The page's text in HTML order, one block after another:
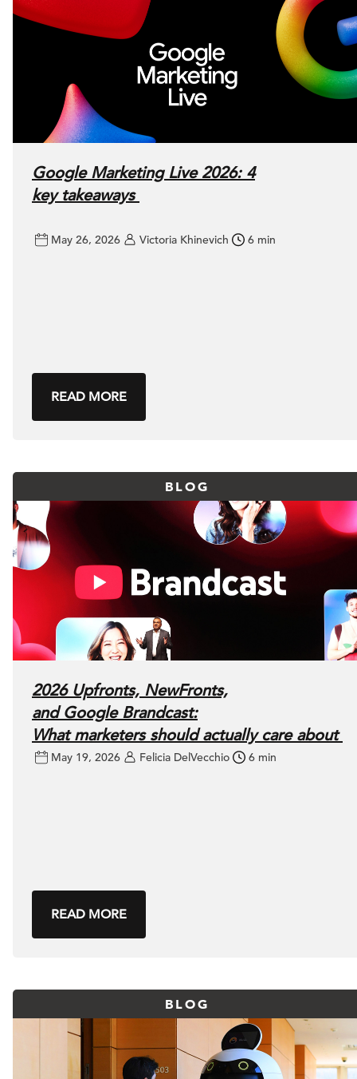
Google Marketing Live 2026: 4
key takeaways
May 26, 2026 Victoria Khinevich 6 min
READ MORE
BLOG
2026 Upfronts, NewFronts,
and Google Brandcast:
What marketers should actually care about
May 19, 2026 Felicia DelVecchio 6 min
READ MORE
BLOG